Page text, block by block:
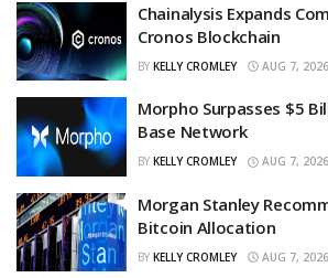
Chainalysis Expands
Cronos Blockchain
BY KELLY CROMLEY AUG 7, 2026
Morpho Surpasses $5
Base Network
BY KELLY CROMLEY AUG 7, 2026
Morgan Stanley
Bitcoin Allocation
BY KELLY CROMLEY AUG 7, 2026